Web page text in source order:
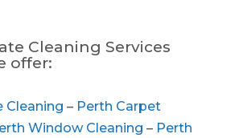
Cleaning Services
offer:
Cleaning – Perth Carpet
Window Cleaning – Perth